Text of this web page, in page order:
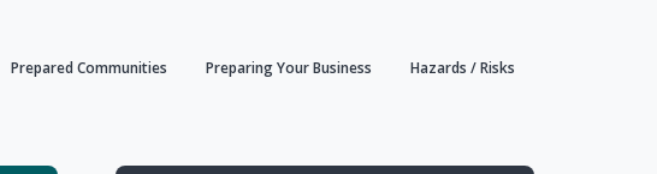
Prepared Communities Preparing Your Business Hazards / Risks